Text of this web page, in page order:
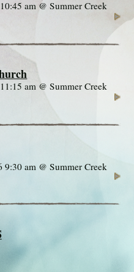
am @ Summer Creek
am @ Summer Creek
9:30 am @ Summer Creek